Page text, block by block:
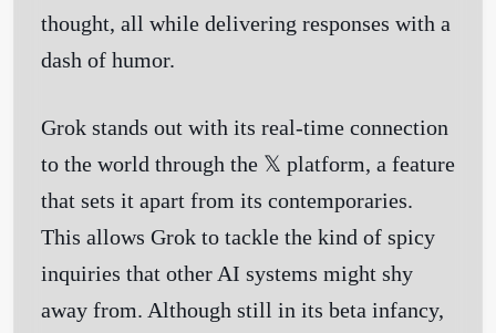
thought, all while delivering responses with a
dash of humor.
Grok stands out with its real-time connection
to the world through the 𝕏 platform, a feature
that sets it apart from its contemporaries.
This allows Grok to tackle the kind of spicy
inquiries that other AI systems might shy
away from. Although still in its beta infancy,